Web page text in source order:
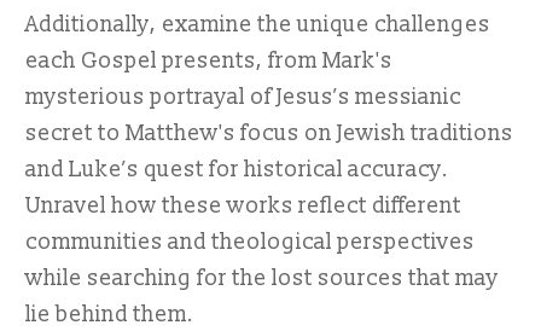
Additionally, examine the unique challenges
each Gospel presents, from Mark's
mysterious portrayal of Jesus’s messianic
secret to Matthew's focus on Jewish traditions
and Luke’s quest for historical accuracy.
Unravel how these works reflect different
communities and theological perspectives
while searching for the lost sources that may
lie behind them.